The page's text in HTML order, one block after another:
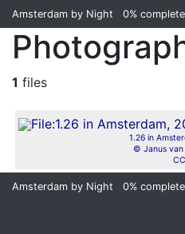
Amsterdam by Night 0%
1 files
1.26 in
© Janus van
Amsterdam by Night 0%